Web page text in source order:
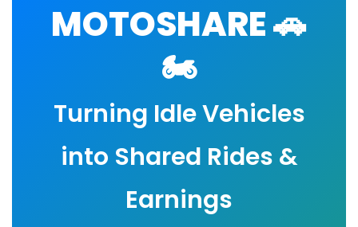
MOTOSHARE 🚗
🏍️
Turning Idle Vehicles
into Shared Rides &
Earnings